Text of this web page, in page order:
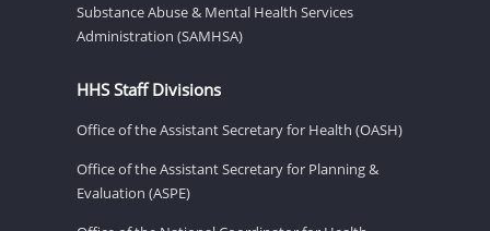
Substance Abuse & Mental Health Services
Administration (SAMHSA)
HHS Staff Divisions
Office of the Assistant Secretary for Health (OASH)
Office of the Assistant Secretary for Planning &
Evaluation (ASPE)